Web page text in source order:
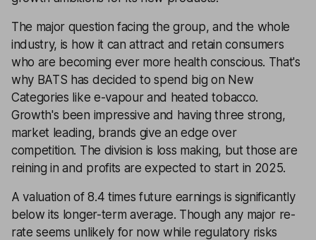
The major question facing the group, and the whole
industry, is how it can attract and retain consumers
who are becoming ever more health conscious. That's
why BATS has decided to spend big on New
Categories like e-vapour and heated tobacco.
Growth's been impressive and having three strong,
market leading, brands give an edge over
competition. The division is loss making, but those are
reining in and profits are expected to start in 2025.
A valuation of 8.4 times future earnings is significantly
below its longer-term average. Though any major re-
rate seems unlikely for now while regulatory risks